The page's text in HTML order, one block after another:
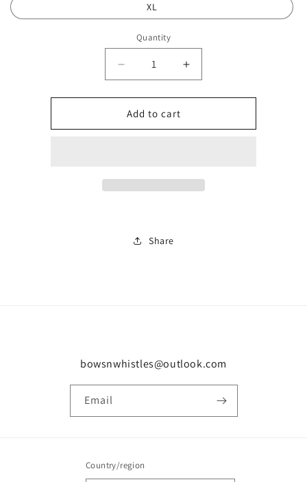
XL
Quantity
Decrease
quantity
for
Stone
quarter
Increase
quantity
for
quarter
Add to cart
Share
bowsnwhistles@outlook.com
Email
Country/region